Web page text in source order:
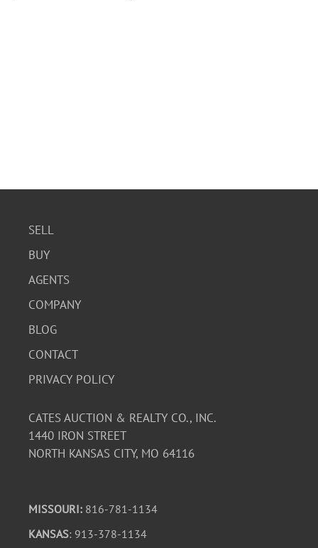
SELL
BUY
AGENTS
COMPANY
BLOG
CONTACT
PRIVACY POLICY
CATES AUCTION & REALTY CO., INC.
1440 IRON STREET
NORTH KANSAS CITY, MO 64116
MISSOURI: 816-781-1134
KANSAS: 913-378-1134